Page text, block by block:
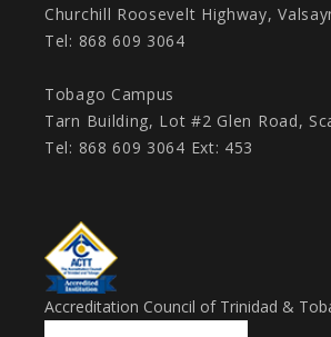
Churchill Roosevelt Highway,
Tel: 868 609 3064
Tobago Campus
Tarn Building, Lot #2 Glen Road,
Tel: 868 609 3064 Ext: 453
Accreditation Council of Trinidad &